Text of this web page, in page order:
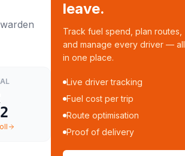
leave.
Track fuel spend, plan routes,
and manage every driver — all
in one place.
Live driver tracking
Fuel cost per trip
Route optimisation
Proof of delivery